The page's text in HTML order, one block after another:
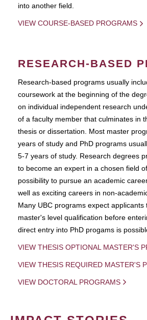
into another field.
VIEW COURSE-BASED PROGRAMS
RESEARCH-BASED
Research-based programs usually
coursework at the beginning of the
on individual independent research
of a faculty member that culminates in
thesis or dissertation. Most master
years of study and PhD programs
5-7 years of study. Research degrees
to become an expert in a chosen field
possibility to pursue an academic
well as exciting careers in non-
Many UBC programs expect applicants
master's level qualification before
direct entry into PhD progams is
VIEW THESIS OPTIONAL MASTER'S
VIEW THESIS REQUIRED MASTER'S
VIEW DOCTORAL PROGRAMS